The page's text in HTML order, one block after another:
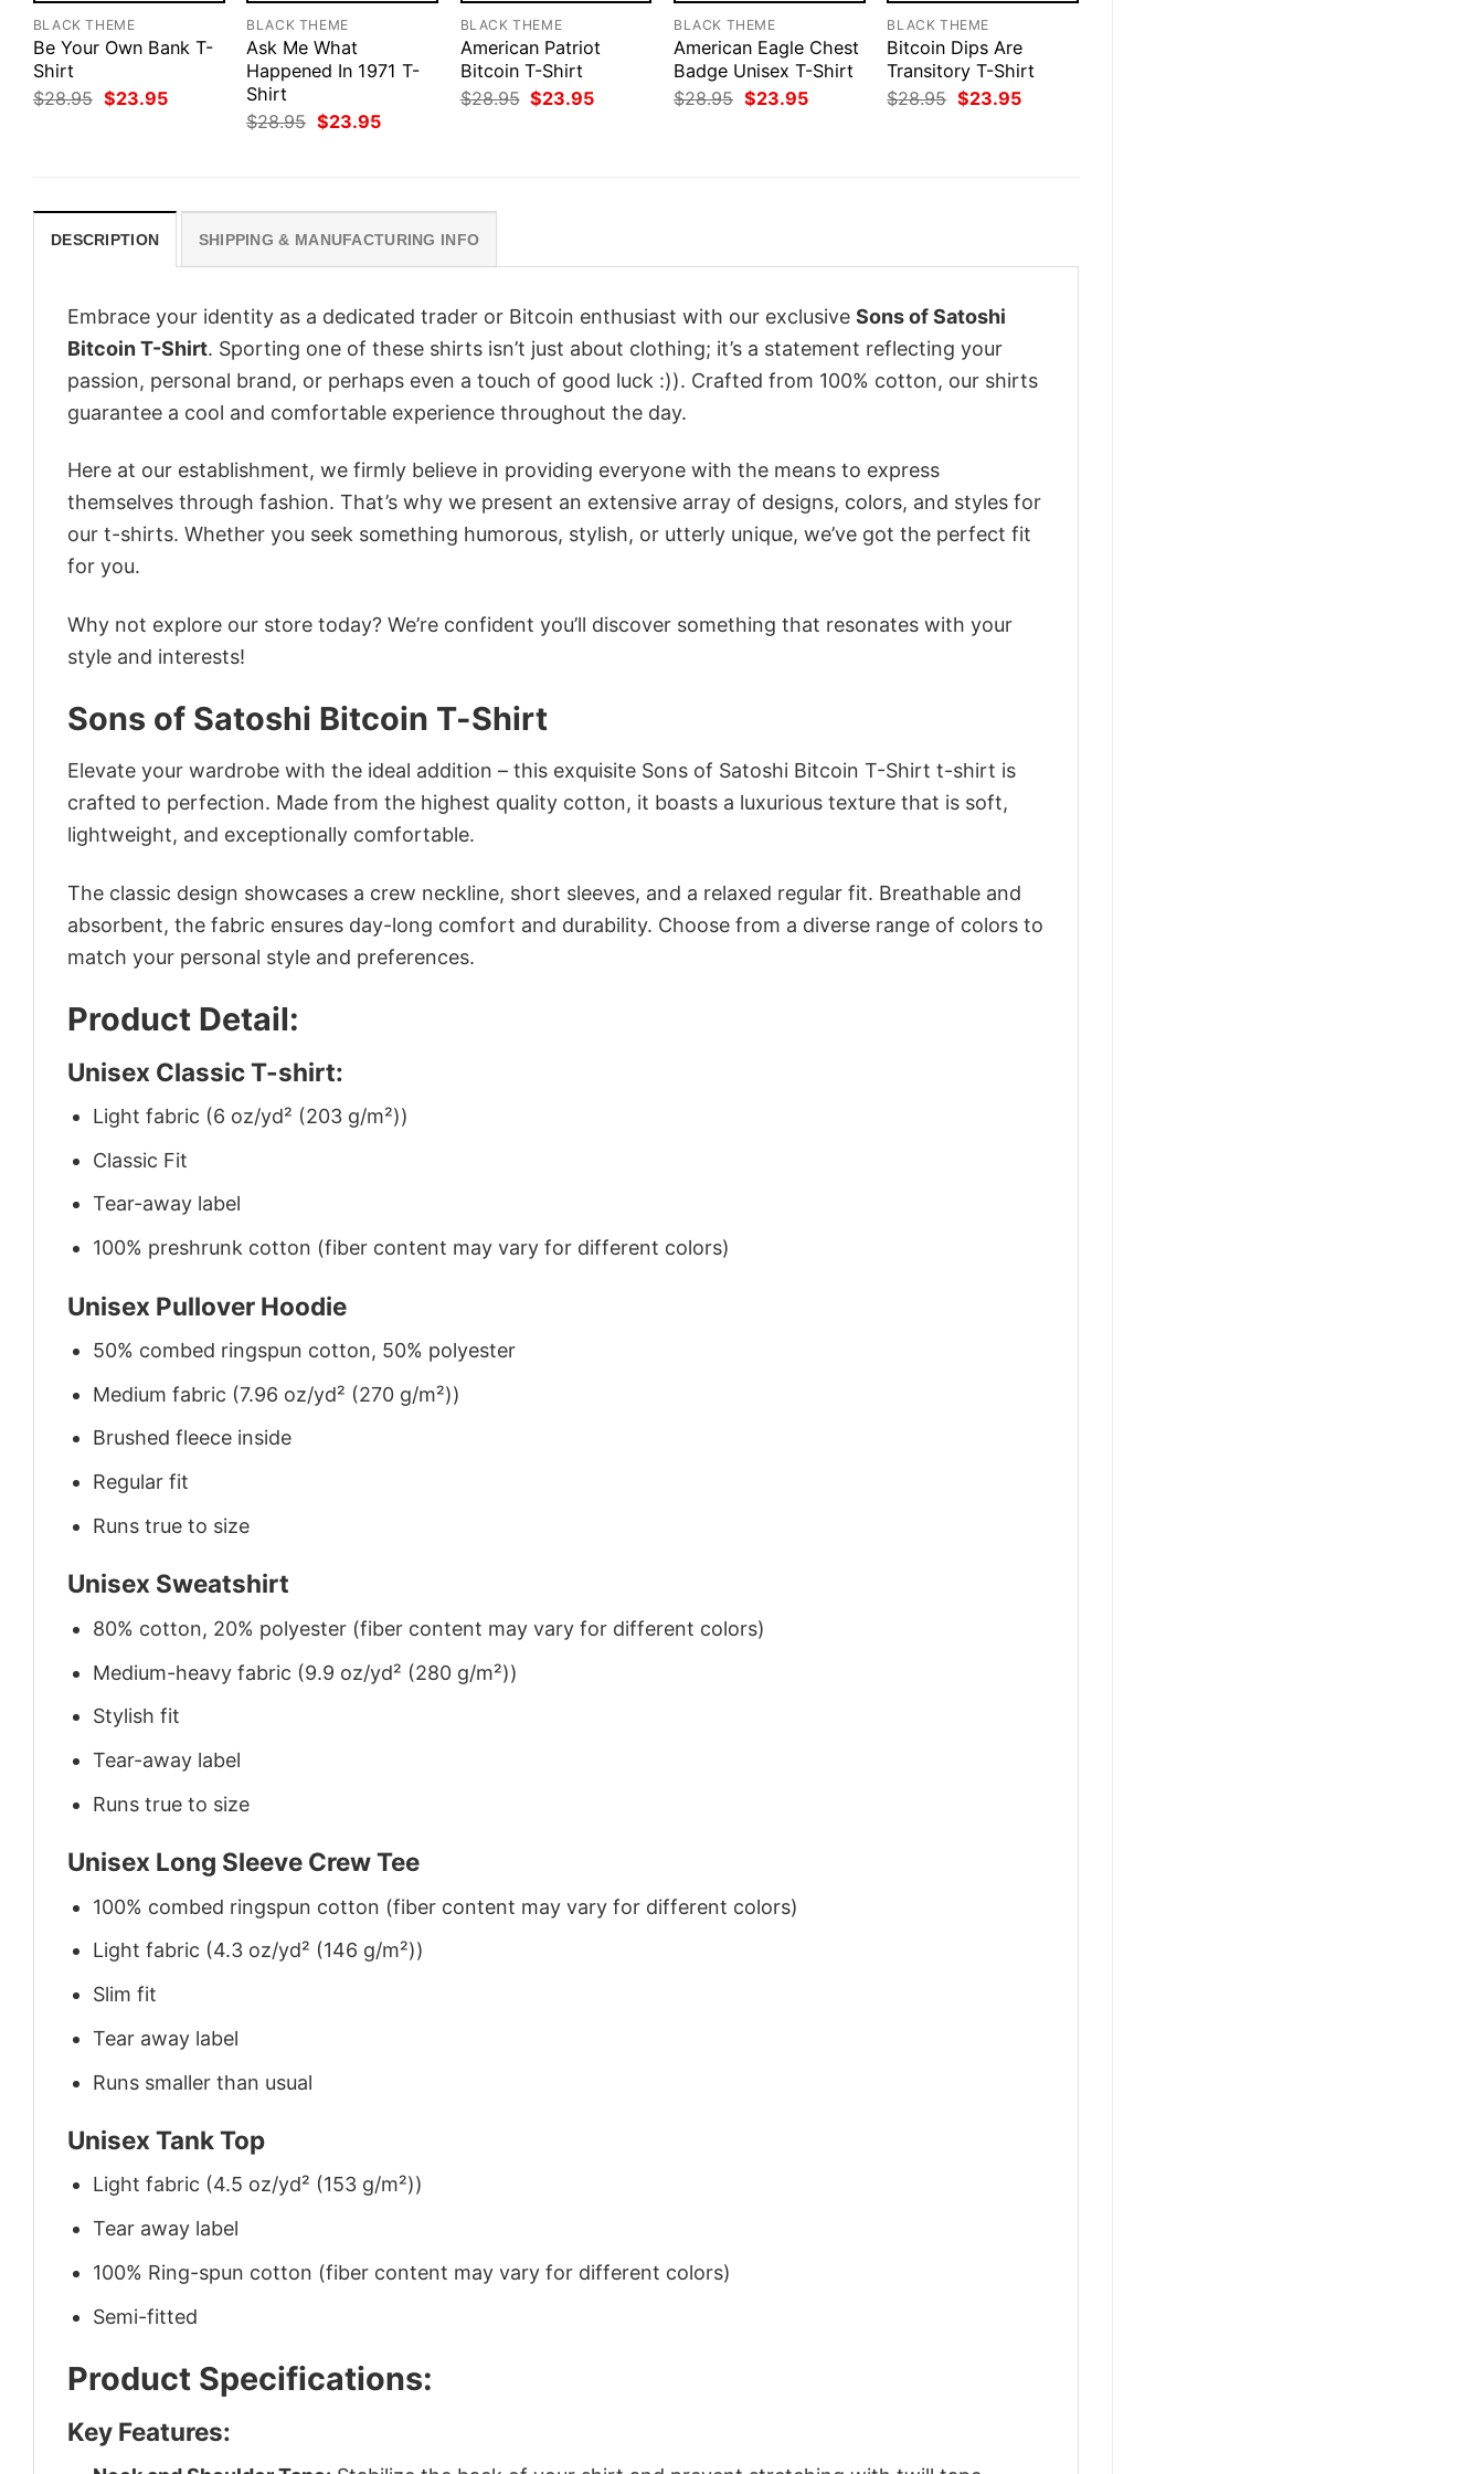
BLACK THEME
Be Your Own Bank T-
Shirt
$28.95 Original
price
$23.95Current
BLACK THEME
Ask Me What
Happened In 1971 T-
Shirt
$28.95 Original
price
$23.95Current
BLACK THEME
American Patriot
Bitcoin T-Shirt
$28.95 Original
price
$23.95Current
BLACK THEME
American Eagle Chest
Badge Unisex T-Shirt
$28.95 Original
price
$23.95Current
BLACK THEME
Bitcoin Dips Are
Transitory T-Shirt
$28.95 Original
price
$23.95Current
DESCRIPTION SHIPPING & MANUFACTURING INFO
Embrace your identity as a dedicated trader or Bitcoin enthusiast with our exclusive Sons of Satoshi
Bitcoin T-Shirt. Sporting one of these shirts isn’t just about clothing; it’s a statement reflecting your
passion, personal brand, or perhaps even a touch of good luck :)). Crafted from 100% cotton, our shirts
guarantee a cool and comfortable experience throughout the day.
Here at our establishment, we firmly believe in providing everyone with the means to express
themselves through fashion. That’s why we present an extensive array of designs, colors, and styles for
our t-shirts. Whether you seek something humorous, stylish, or utterly unique, we’ve got the perfect fit
for you.
Why not explore our store today? We’re confident you’ll discover something that resonates with your
style and interests!
Sons of Satoshi Bitcoin T-Shirt
Elevate your wardrobe with the ideal addition – this exquisite Sons of Satoshi Bitcoin T-Shirt t-shirt is
crafted to perfection. Made from the highest quality cotton, it boasts a luxurious texture that is soft,
lightweight, and exceptionally comfortable.
The classic design showcases a crew neckline, short sleeves, and a relaxed regular fit. Breathable and
absorbent, the fabric ensures day-long comfort and durability. Choose from a diverse range of colors to
match your personal style and preferences.
Product Detail:
Unisex Classic T-shirt:
Light fabric (6 oz/yd² (203 g/m²))
Classic Fit
Tear-away label
100% preshrunk cotton (fiber content may vary for different colors)
Unisex Pullover Hoodie
50% combed ringspun cotton, 50% polyester
Medium fabric (7.96 oz/yd² (270 g/m²))
Brushed fleece inside
Regular fit
Runs true to size
Unisex Sweatshirt
80% cotton, 20% polyester (fiber content may vary for different colors)
Medium-heavy fabric (9.9 oz/yd² (280 g/m²))
Stylish fit
Tear-away label
Runs true to size
Unisex Long Sleeve Crew Tee
100% combed ringspun cotton (fiber content may vary for different colors)
Light fabric (4.3 oz/yd² (146 g/m²))
Slim fit
Tear away label
Runs smaller than usual
Unisex Tank Top
Light fabric (4.5 oz/yd² (153 g/m²))
Tear away label
100% Ring-spun cotton (fiber content may vary for different colors)
Semi-fitted
Product Specifications:
Key Features: